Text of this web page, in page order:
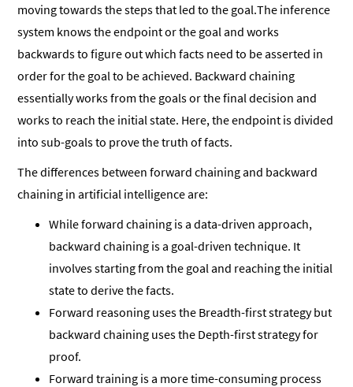
moving towards the steps that led to the goal.The inference
system knows the endpoint or the goal and works
backwards to figure out which facts need to be asserted in
order for the goal to be achieved. Backward chaining
essentially works from the goals or the final decision and
works to reach the initial state. Here, the endpoint is divided
into sub-goals to prove the truth of facts.
The differences between forward chaining and backward
chaining in artificial intelligence are:
While forward chaining is a data-driven approach,
backward chaining is a goal-driven technique. It
involves starting from the goal and reaching the initial
state to derive the facts.
Forward reasoning uses the Breadth-first strategy but
backward chaining uses the Depth-first strategy for
proof.
Forward training is a more time-consuming process